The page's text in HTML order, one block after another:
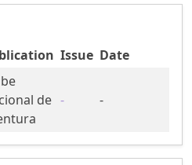
Issue Date
de - -